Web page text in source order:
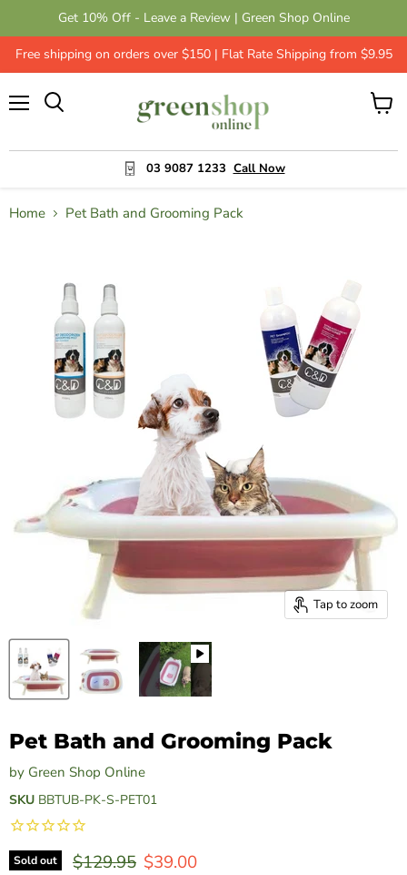
Get 10% Off - Leave a Review | Green Shop Online
Free shipping on orders over $150 | Flat Rate Shipping from $9.95
03 9087 1233 Call Now
View
Home Pet Bath and Grooming Pack
Tap to zoom
Pet Bath and Grooming Pack
by Green Shop Online
SKU BBTUB-PK-S-PET01
Sold out Original price
$129.95 Current price
$39.00